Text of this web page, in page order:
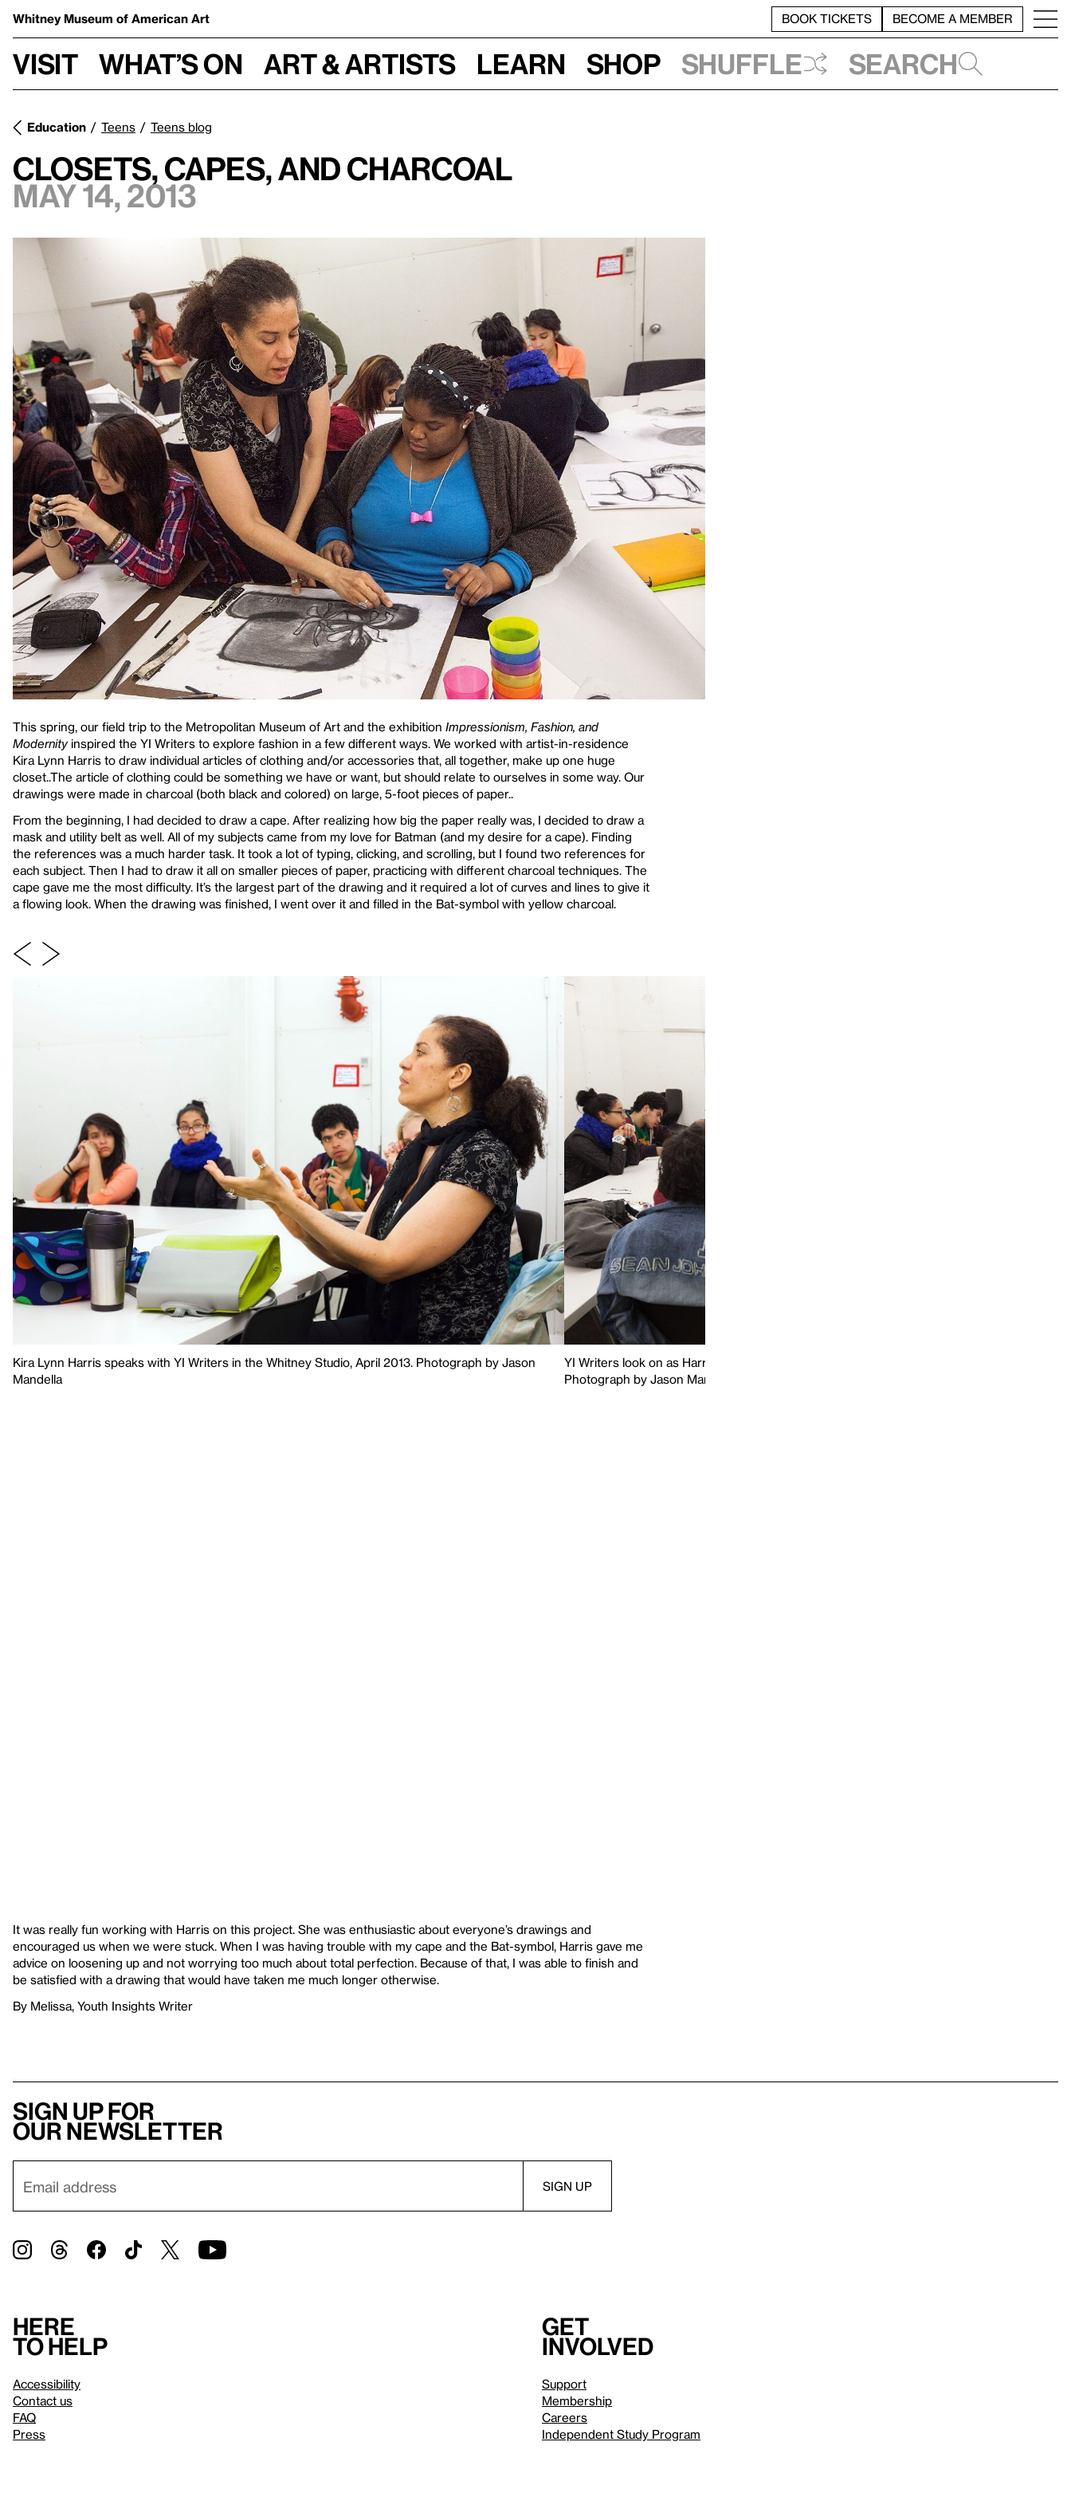
Whitney Museum of American Art BOOK TICKETS BECOME A MEMBER
Visit What’s on Art & Artists Learn Shop Shuffle Search
Education Teens Teens blog
Closets, Capes, and Charcoal
May 14, 2013
This spring, our field trip to the Metropolitan Museum of Art and the exhibition Impressionism, Fashion, and
Modernityinspired the YI Writers to explore fashion in a few different ways. We worked with artist-in-residence
Kira Lynn Harris to draw individual articles of clothing and/or accessories that, all together, make up one huge
closet..The article of clothing could be something we have or want, but should relate to ourselves in some way. Our
drawings were made in charcoal (both black and colored) on large, 5-foot pieces of paper..
From the beginning, I had decided to draw a cape. After realizing how big the paper really was, I decided to draw a
mask and utility belt as well. All of my subjects came from my love for Batman (and my desire for a cape). Finding
the references was a much harder task. It took a lot of typing, clicking, and scrolling, but I found two references for
each subject. Then I had to draw it all on smaller pieces of paper, practicing with different charcoal techniques. The
cape gave me the most difficulty. It’s the largest part of the drawing and it required a lot of curves and lines to give it
a flowing look. When the drawing was finished, I went over it and filled in the Bat-symbol with yellow charcoal.
Kira Lynn Harris speaks with YI Writers in the Whitney Studio, April 2013. Photograph by Jason
Mandella
YI Writers look on as Harris demonstrates techniques for working with charcoal, May 2013.
Photograph by Jason Mandella
It was really fun working with Harris on this project. She was enthusiastic about everyone’s drawings and
encouraged us when we were stuck. When I was having trouble with my cape and the Bat-symbol, Harris gave me
advice on loosening up and not worrying too much about total perfection. Because of that, I was able to finish and
be satisfied with a drawing that would have taken me much longer otherwise.
By Melissa, Youth Insights Writer
Sign up for
our newsletter
Here
to help
Accessibility
Contact us
FAQ
Press
Get
involved
Support
Membership
Careers
Independent Study Program